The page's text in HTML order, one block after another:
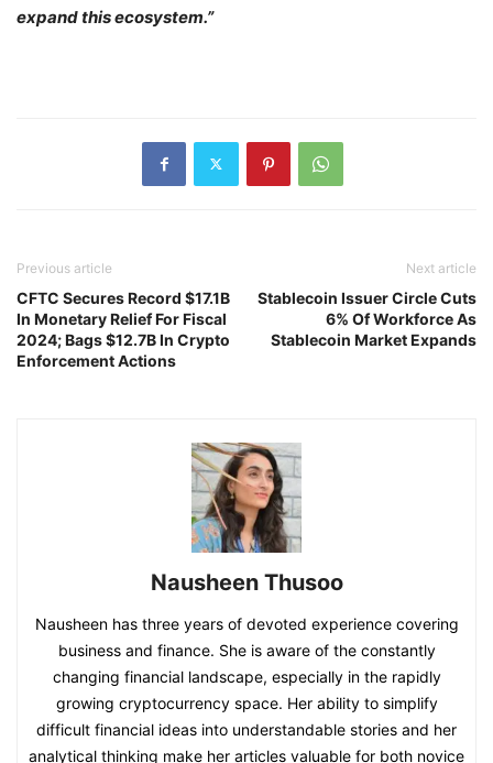
expand this ecosystem.”
Previous article
CFTC Secures Record $17.1B
In Monetary Relief For Fiscal
2024; Bags $12.7B In Crypto
Enforcement Actions
Next article
Stablecoin Issuer Circle Cuts
6% Of Workforce As
Stablecoin Market Expands
Nausheen Thusoo
Nausheen has three years of devoted experience covering
business and finance. She is aware of the constantly
changing financial landscape, especially in the rapidly
growing cryptocurrency space. Her ability to simplify
difficult financial ideas into understandable stories and her
analytical thinking make her articles valuable for both novice